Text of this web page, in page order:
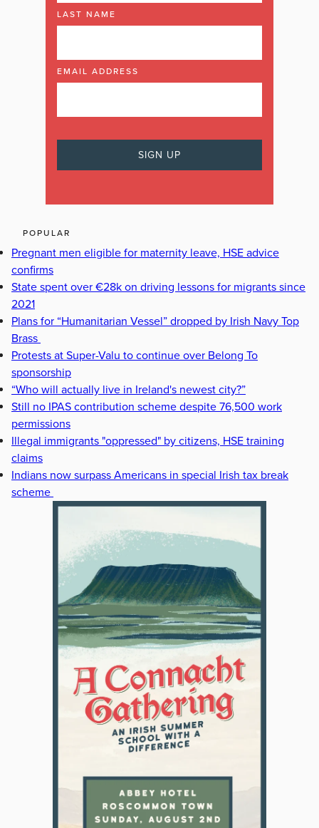
LAST NAME
EMAIL ADDRESS
POPULAR
Pregnant men eligible for maternity leave, HSE advice
confirms
State spent over €28k on driving lessons for migrants since
2021
Plans for “Humanitarian Vessel” dropped by Irish Navy Top
Brass
Protests at Super-Valu to continue over Belong To
sponsorship
“Who will actually live in Ireland's newest city?”
Still no IPAS contribution scheme despite 76,500 work
permissions
Illegal immigrants "oppressed" by citizens, HSE training
claims
Indians now surpass Americans in special Irish tax break
scheme